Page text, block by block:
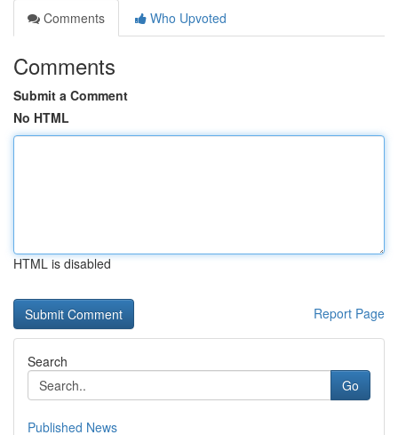
Comments
Who Upvoted
Comments
Submit a Comment
No HTML
HTML is disabled
Report Page
Search
Go
Published News